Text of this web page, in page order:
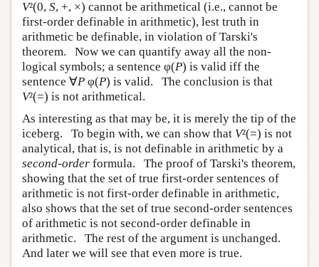
V²(0, S, +, ×) cannot be arithmetical (i.e., cannot be
first-order definable in arithmetic), lest truth in
arithmetic be definable, in violation of Tarski's
theorem. Now we can quantify away all the non-
logical symbols; a sentence φ(P) is valid iff the
sentence ∀P φ(P) is valid. The conclusion is that
V²(=) is not arithmetical.
As interesting as that may be, it is merely the tip of the
iceberg. To begin with, we can show that V²(=) is not
analytical, that is, is not definable in arithmetic by a
second-order formula. The proof of Tarski's theorem,
showing that the set of true first-order sentences of
arithmetic is not first-order definable in arithmetic,
also shows that the set of true second-order sentences
of arithmetic is not second-order definable in
arithmetic. The rest of the argument is unchanged.
And later we will see that even more is true.